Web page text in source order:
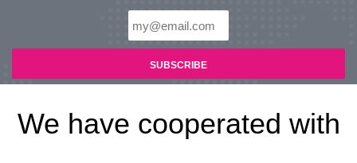
We have cooperated with